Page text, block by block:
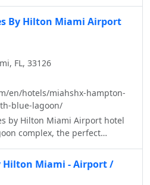
including South Beach,
and countless golf
the Residence Inn Miami
By Hilton Miami Airport
FL, 33126
en/hotels/miahshx-hampton-
blue-lagoon/
by Hilton Miami Airport hotel
complex, the perfect
Miami International Airport,
Miami, Coral Gables, Coconut
Hilton Miami - Airport /